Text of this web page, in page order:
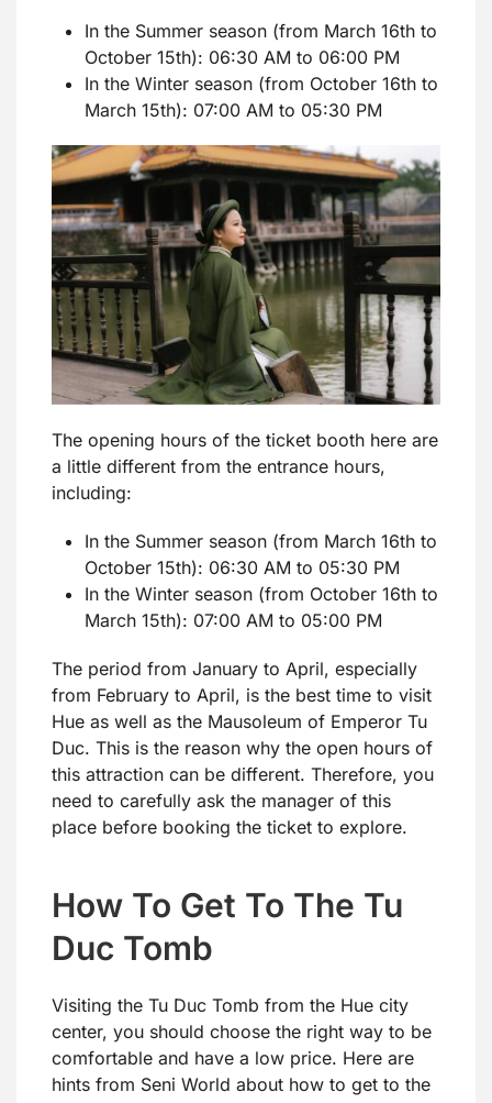
In the Summer season (from March 16th to
October 15th): 06:30 AM to 06:00 PM
In the Winter season (from October 16th to
March 15th): 07:00 AM to 05:30 PM
The opening hours of the ticket booth here are
a little different from the entrance hours,
including:
In the Summer season (from March 16th to
October 15th): 06:30 AM to 05:30 PM
In the Winter season (from October 16th to
March 15th): 07:00 AM to 05:00 PM
The period from January to April, especially
from February to April, is the best time to visit
Hue as well as the Mausoleum of Emperor Tu
Duc. This is the reason why the open hours of
this attraction can be different. Therefore, you
need to carefully ask the manager of this
place before booking the ticket to explore.
How To Get To The Tu
Duc Tomb
Visiting the Tu Duc Tomb from the Hue city
center, you should choose the right way to be
comfortable and have a low price. Here are
hints from Seni World about how to get to the